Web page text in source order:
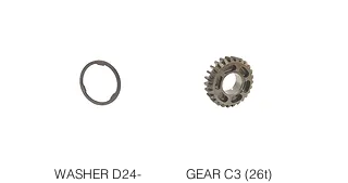
WASHER D24-
GEAR C3 (26t)